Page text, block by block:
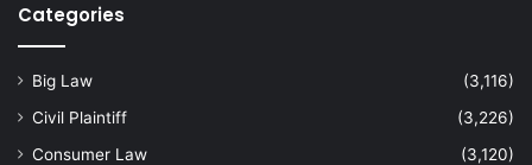
Categories
Big Law
(3,116)
Civil Plaintiff
(3,226)
Consumer Law
(3,120)